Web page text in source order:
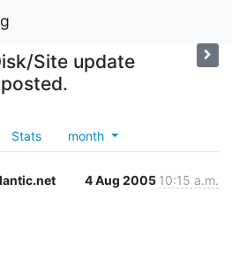
Site update
posted.
Stats month
4 Aug 2005 10:15 a.m.